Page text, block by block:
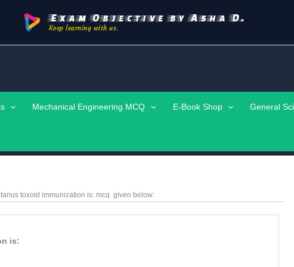
Exam Objective by Asha D.
Keep learning with us.
Mechanical Engineering MCQ E-Book Shop General
toxoid immunization is: mcq given below:
is: